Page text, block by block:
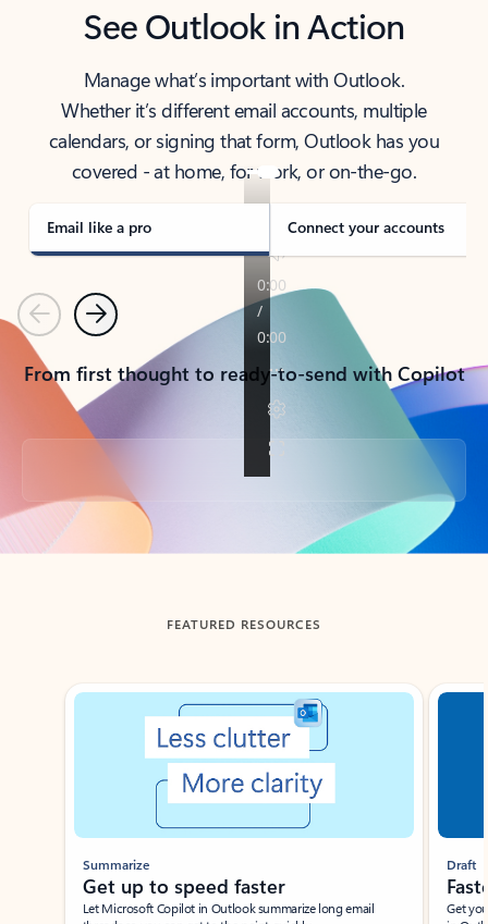
See Outlook in Action
Manage what’s important with Outlook.
Whether it’s different email accounts, multiple
calendars, or signing that form, Outlook has you
covered - at home, for work, or on-the-go.
Email like a pro Connect your accounts
PreviousNext
From first thought to ready-to-send with Copilot
Back to tabs
FEATURED RESOURCES
Showing slide 1 of 3
Summarize
Get up to speed faster ​
Let Microsoft Copilot in Outlook summarize long email
Draft
Get